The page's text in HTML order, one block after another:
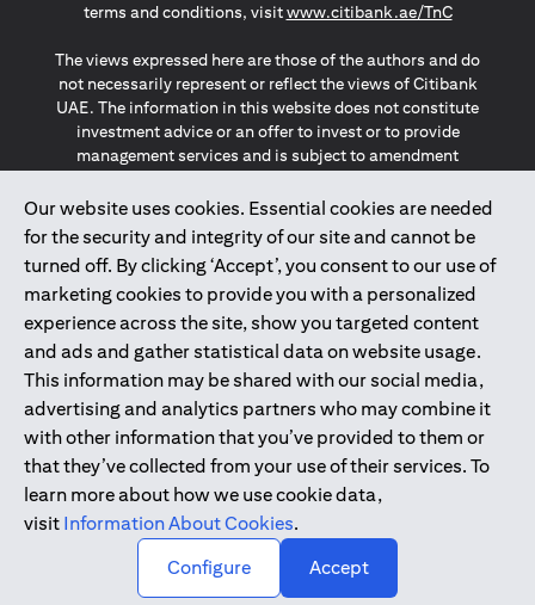
Our website uses cookies. Essential cookies are needed
for the security and integrity of our site and cannot be
turned off. By clicking ‘Accept’, you consent to our use of
marketing cookies to provide you with a personalized
experience across the site, show you targeted content
and ads and gather statistical data on website usage.
This information may be shared with our social media,
advertising and analytics partners who may combine it
with other information that you’ve provided to them or
that they’ve collected from your use of their services. To
learn more about how we use cookie data,
visit Information About Cookies.
Configure
Accept
terms and conditions, visitwww.citibank.ae/TnC(opens in
The views expressed here are those of the authors and do
not necessarily represent or reflect the views of Citibank
UAE. The information in this website does not constitute
investment advice or an offer to invest or to provide
management services and is subject to amendment
The information provided on this website does not
constitute the marketing of any products or services to
individuals resident in the European Union, European
Economic Area, Switzerland, Guernsey, Jersey, Monaco,
San Marino, Vatican, The Isle of Man, the UK, Data Privacy
(GDPR, LGPD & NZPA)*. The content on this website is not,
and should not be construed as, an offer, invitation or
solicitation to buy or sell any of the products and services
mentioned herein to such individuals.
*GDPR – General Data Protection Regulation ; *LGPD – Lei
Geral de Proteção de Dados Pessoais ; *NZPA – New
Zealand Privacy Act
2025citibank.ae